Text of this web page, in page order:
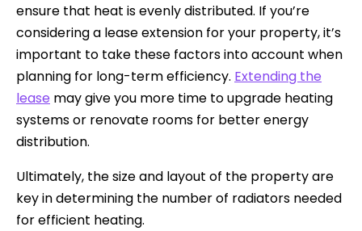
ensure that heat is evenly distributed. If you’re
considering a lease extension for your property, it’s
important to take these factors into account when
planning for long-term efficiency. Extending the
lease may give you more time to upgrade heating
systems or renovate rooms for better energy
distribution.
Ultimately, the size and layout of the property are
key in determining the number of radiators needed
for efficient heating.